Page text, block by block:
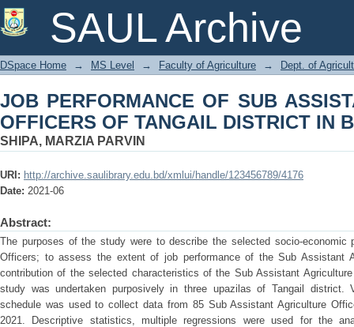
SAUL Archive
JOB PERFORMANCE OF SUB
DISTRICT IN BANGLADESH
DSpace Home → MS Level → Faculty of Agriculture → Dept. of
JOB PERFORMANCE OF SUB
OFFICERS OF TANGAIL DISTRICT IN
SHIPA, MARZIA PARVIN
URI: http://archive.saulibrary.edu.bd/xmlui/handle/123456789/4176
Date: 2021-06
Abstract:
The purposes of the study were to describe the selected socio-economic
Officers; to assess the extent of job performance of the Sub Assistant
contribution of the selected characteristics of the Sub Assistant
study was undertaken purposively in three upazilas of Tangail district.
schedule was used to collect data from 85 Sub Assistant Agriculture
2021. Descriptive statistics, multiple regressions were used for the